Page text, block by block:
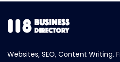
Websites, SEO, Content Writing,